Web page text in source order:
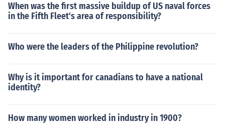
When was the first massive buildup of US naval forces
in the Fifth Fleet's area of responsibility?
Who were the leaders of the Philippine revolution?
Why is it important for canadians to have a national
identity?
How many women worked in industry in 1900?